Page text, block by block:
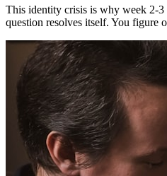
This identity crisis is why week 2-3
question resolves itself. You figure